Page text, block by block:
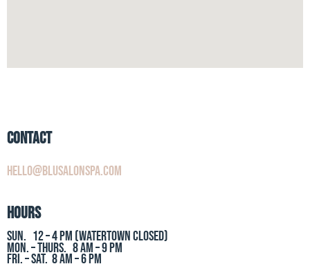
Contact
hello@blusalonspa.com
Hours
Sun. 12 – 4 PM (Watertown Closed)
Mon. – Thurs. 8 AM – 9 PM
Fri. – Sat. 8 AM – 6 PM